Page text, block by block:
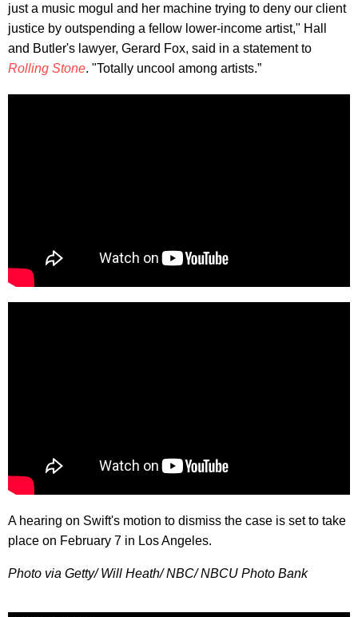
just a music mogul and her machine trying to deny our client
justice by outspending a fellow lower-income artist," Hall
and Butler's lawyer, Gerard Fox, said in a statement to
Rolling Stone. "Totally uncool among artists.”
A hearing on Swift's motion to dismiss the case is set to take
place on February 7 in Los Angeles.
Photo via Getty/ Will Heath/ NBC/ NBCU Photo Bank